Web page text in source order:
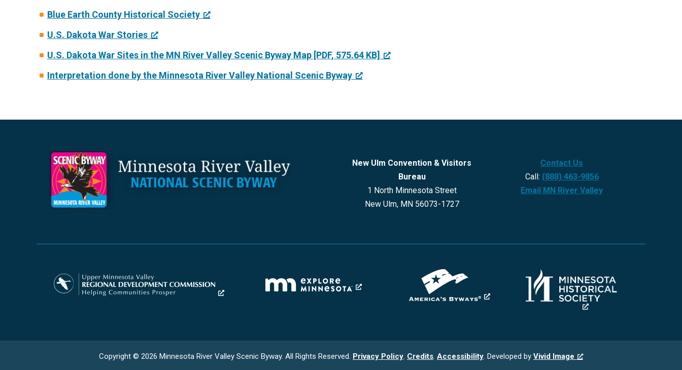
Blue Earth County Historical Society
U.S. Dakota War Stories
U.S. Dakota War Sites in the MN River Valley Scenic Byway Map [PDF, 575.64 KB]
Interpretation done by the Minnesota River Valley National Scenic Byway
New Ulm Convention & Visitors
Bureau
1 North Minnesota Street
New Ulm, MN 56073-1727
Contact Us
Call: (888) 463-9856
Email MN River Valley
Copyright © 2026 Minnesota River Valley Scenic Byway. All Rights Reserved. Privacy Policy. Credits. Accessibility. Developed by Vivid Image